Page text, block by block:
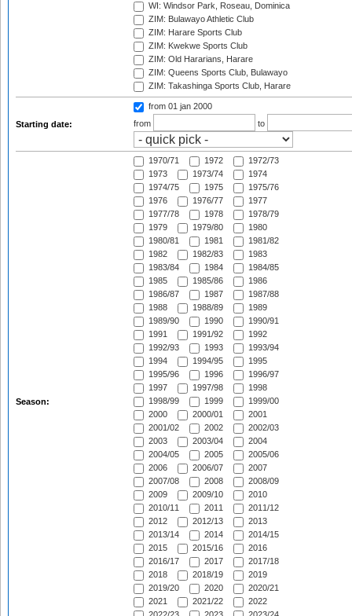
WI: Windsor Park, Roseau, Dominica
ZIM: Bulawayo Athletic Club
ZIM: Harare Sports Club
ZIM: Kwekwe Sports Club
ZIM: Old Hararians, Harare
ZIM: Queens Sports Club, Bulawayo
ZIM: Takashinga Sports Club, Harare
Starting date:
from 01 jan 2000
from
to
Season:
1970/71 1972
1972/73
1973
1973/74
1974
1974/75
1975
1975/76
1976
1976/77
1977
1977/78
1978
1978/79
1979
1979/80
1980
1980/81
1981
1981/82
1982
1982/83
1983
1983/84
1984
1984/85
1985
1985/86
1986
1986/87
1987
1987/88
1988
1988/89
1989
1989/90
1990
1990/91
1991
1991/92
1992
1992/93
1993
1993/94
1994
1994/95
1995
1995/96
1996
1996/97
1997
1997/98
1998
1998/99
1999
1999/00
2000
2000/01
2001
2001/02
2002
2002/03
2003
2003/04
2004
2004/05
2005
2005/06
2006
2006/07
2007
2007/08
2008
2008/09
2009
2009/10
2010
2010/11
2011
2011/12
2012
2012/13
2013
2013/14
2014
2014/15
2015
2015/16
2016
2016/17
2017
2017/18
2018
2018/19
2019
2019/20
2020
2020/21
2021
2021/22
2022